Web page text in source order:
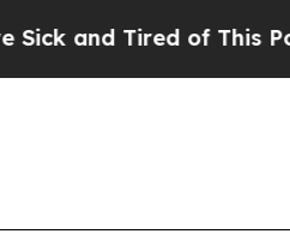
of This Politics of